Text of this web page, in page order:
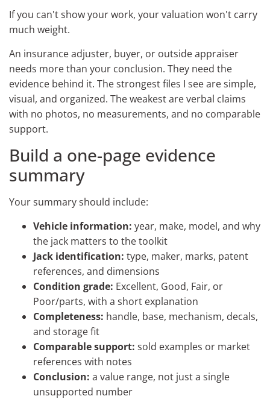
If you can't show your work, your valuation won't carry
much weight.
An insurance adjuster, buyer, or outside appraiser
needs more than your conclusion. They need the
evidence behind it. The strongest files I see are simple,
visual, and organized. The weakest are verbal claims
with no photos, no measurements, and no comparable
support.
Build a one-page evidence
summary
Your summary should include:
Vehicle information: year, make, model, and why
the jack matters to the toolkit
Jack identification: type, maker, marks, patent
references, and dimensions
Condition grade: Excellent, Good, Fair, or
Poor/parts, with a short explanation
Completeness: handle, base, mechanism, decals,
and storage fit
Comparable support: sold examples or market
references with notes
Conclusion: a value range, not just a single
unsupported number